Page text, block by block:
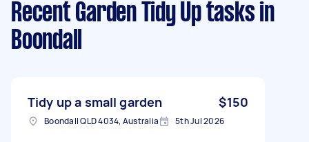
Recent Garden Tidy Up tasks in
Boondall
Tidy up a small garden $150
Boondall QLD 4034, Australia 5th Jul 2026